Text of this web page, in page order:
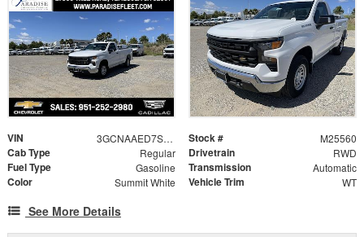
VIN 3GCNAAED7SG249415 Stock # M25560
Cab Type Regular Drivetrain RWD
Fuel Type Gasoline Transmission Automatic
Color Summit White Vehicle Trim WT
See More Details